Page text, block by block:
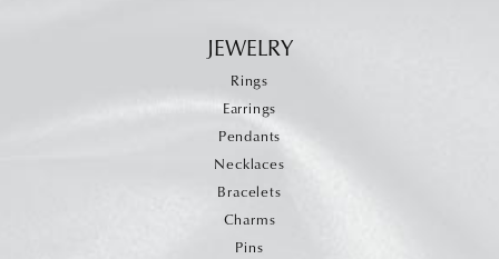
JEWELRY
Rings
Earrings
Pendants
Necklaces
Bracelets
Charms
Pins